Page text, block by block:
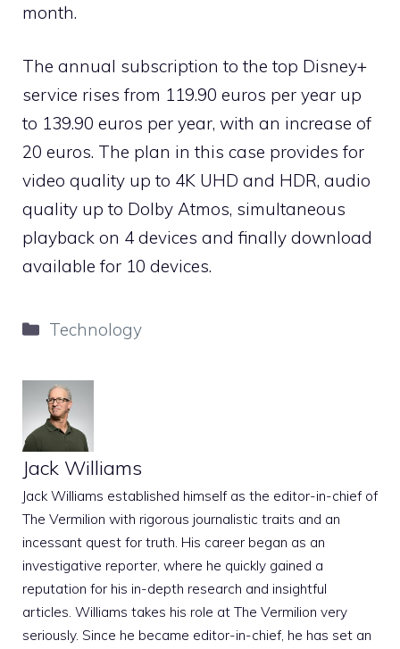
month.
The annual subscription to the top Disney+
service rises from 119.90 euros per year up
to 139.90 euros per year, with an increase of
20 euros. The plan in this case provides for
video quality up to 4K UHD and HDR, audio
quality up to Dolby Atmos, simultaneous
playback on 4 devices and finally download
available for 10 devices.
Categories
Technology
Jack Williams
Jack Williams established himself as the editor-in-chief of
The Vermilion with rigorous journalistic traits and an
incessant quest for truth. His career began as an
investigative reporter, where he quickly gained a
reputation for his in-depth research and insightful
articles. Williams takes his role at The Vermilion very
seriously. Since he became editor-in-chief, he has set an